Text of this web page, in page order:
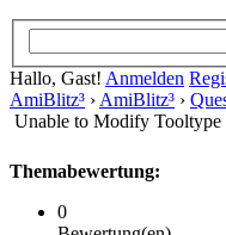
Hallo, Gast! Anmelden
AmiBlitz³ › AmiBlitz³ ›
Unable to Modify
Themabewertung:
0